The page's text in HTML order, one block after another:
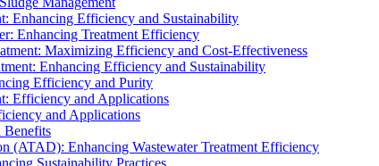
Enhancing Efficiency and Sustainability
Enhancing Treatment Efficiency
Maximizing Efficiency and Cost-Effectiveness
Enhancing Efficiency and Sustainability
Efficiency and Purity
Efficiency and Applications
and Applications
Benefits
(ATAD): Enhancing Wastewater Treatment Efficiency
Sustainability Practices